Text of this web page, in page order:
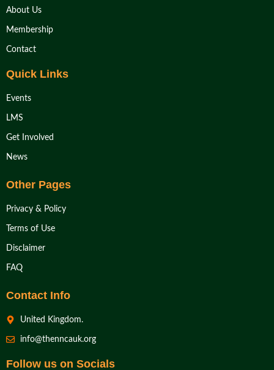
About Us
Membership
Contact
Quick Links
Events
LMS
Get Involved
News
Other Pages
Privacy & Policy
Terms of Use
Disclaimer
FAQ
Contact Info
United Kingdom.
info@thenncauk.org
Follow us on Socials